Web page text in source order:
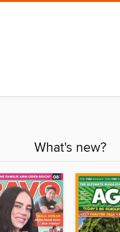
What's new?